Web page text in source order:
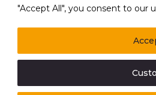
"Accept All", you consent to our